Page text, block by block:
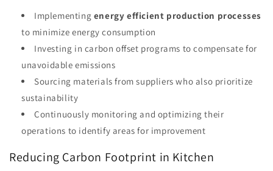
Implementing energy efficient production processes
to minimize energy consumption
Investing in carbon offset programs to compensate for
unavoidable emissions
Sourcing materials from suppliers who also prioritize
sustainability
Continuously monitoring and optimizing their
operations to identify areas for improvement
Reducing Carbon Footprint in Kitchen